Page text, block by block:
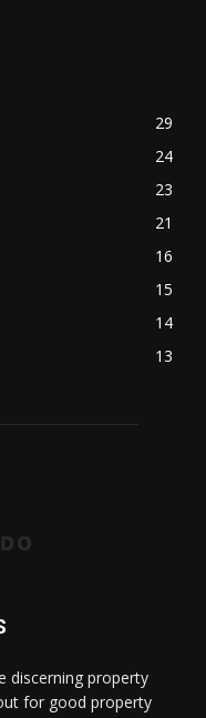
29
24
23
21
16
15
14
13
discerning property
for good property